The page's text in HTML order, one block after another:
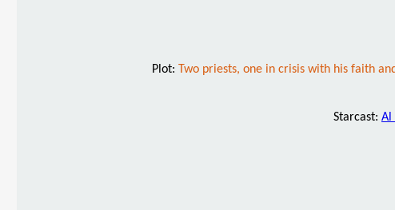
Plot: Two priests, one in crisis with his faith
Starcast: Al